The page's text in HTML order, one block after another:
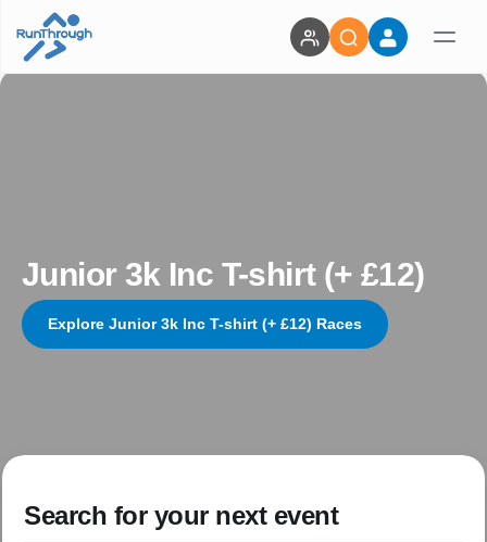
Junior 3k Inc T-shirt (+ £12)
Explore Junior 3k Inc T-shirt (+ £12) Races
Search for your next event